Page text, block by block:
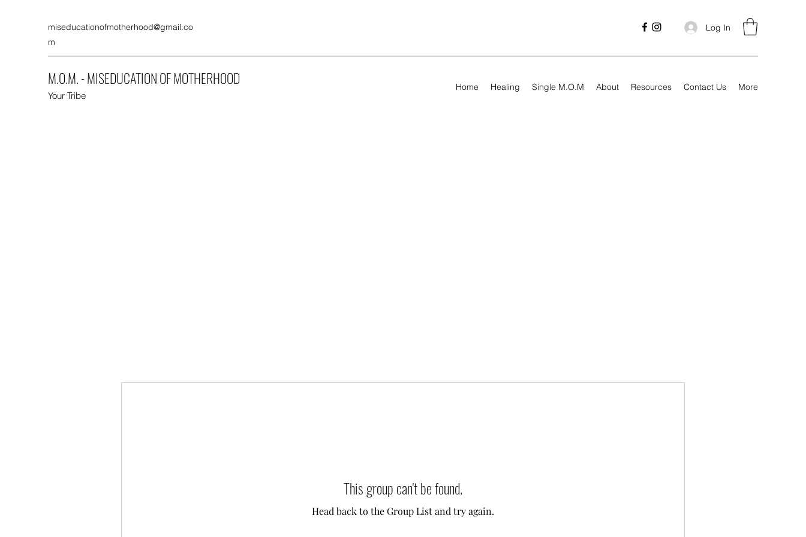
miseducationofmotherhood@gmail.co
m
Log In
M.O.M. - MISEDUCATION OF MOTHERHOOD
Your Tribe
Home Healing Single M.O.M About Resources Contact Us More
This group can't be found.
Head back to the Group List and try again.